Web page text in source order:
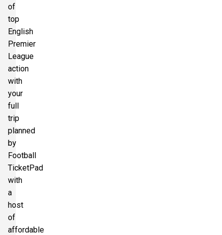
of
top
English
Premier
League
action
with
your
full
trip
planned
by
Football
TicketPad
with
a
host
of
affordable